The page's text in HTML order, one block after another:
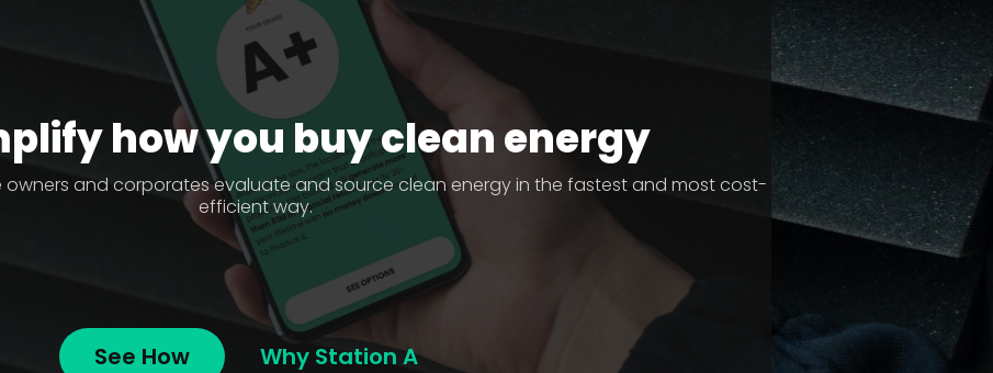
how you buy clean energy
owners and corporates evaluate and source clean energy in the fastest and most cost-
efficient way.
See How Why Station A